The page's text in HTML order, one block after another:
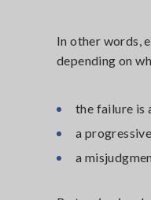
In other words,
depending on
the failure is
a
a